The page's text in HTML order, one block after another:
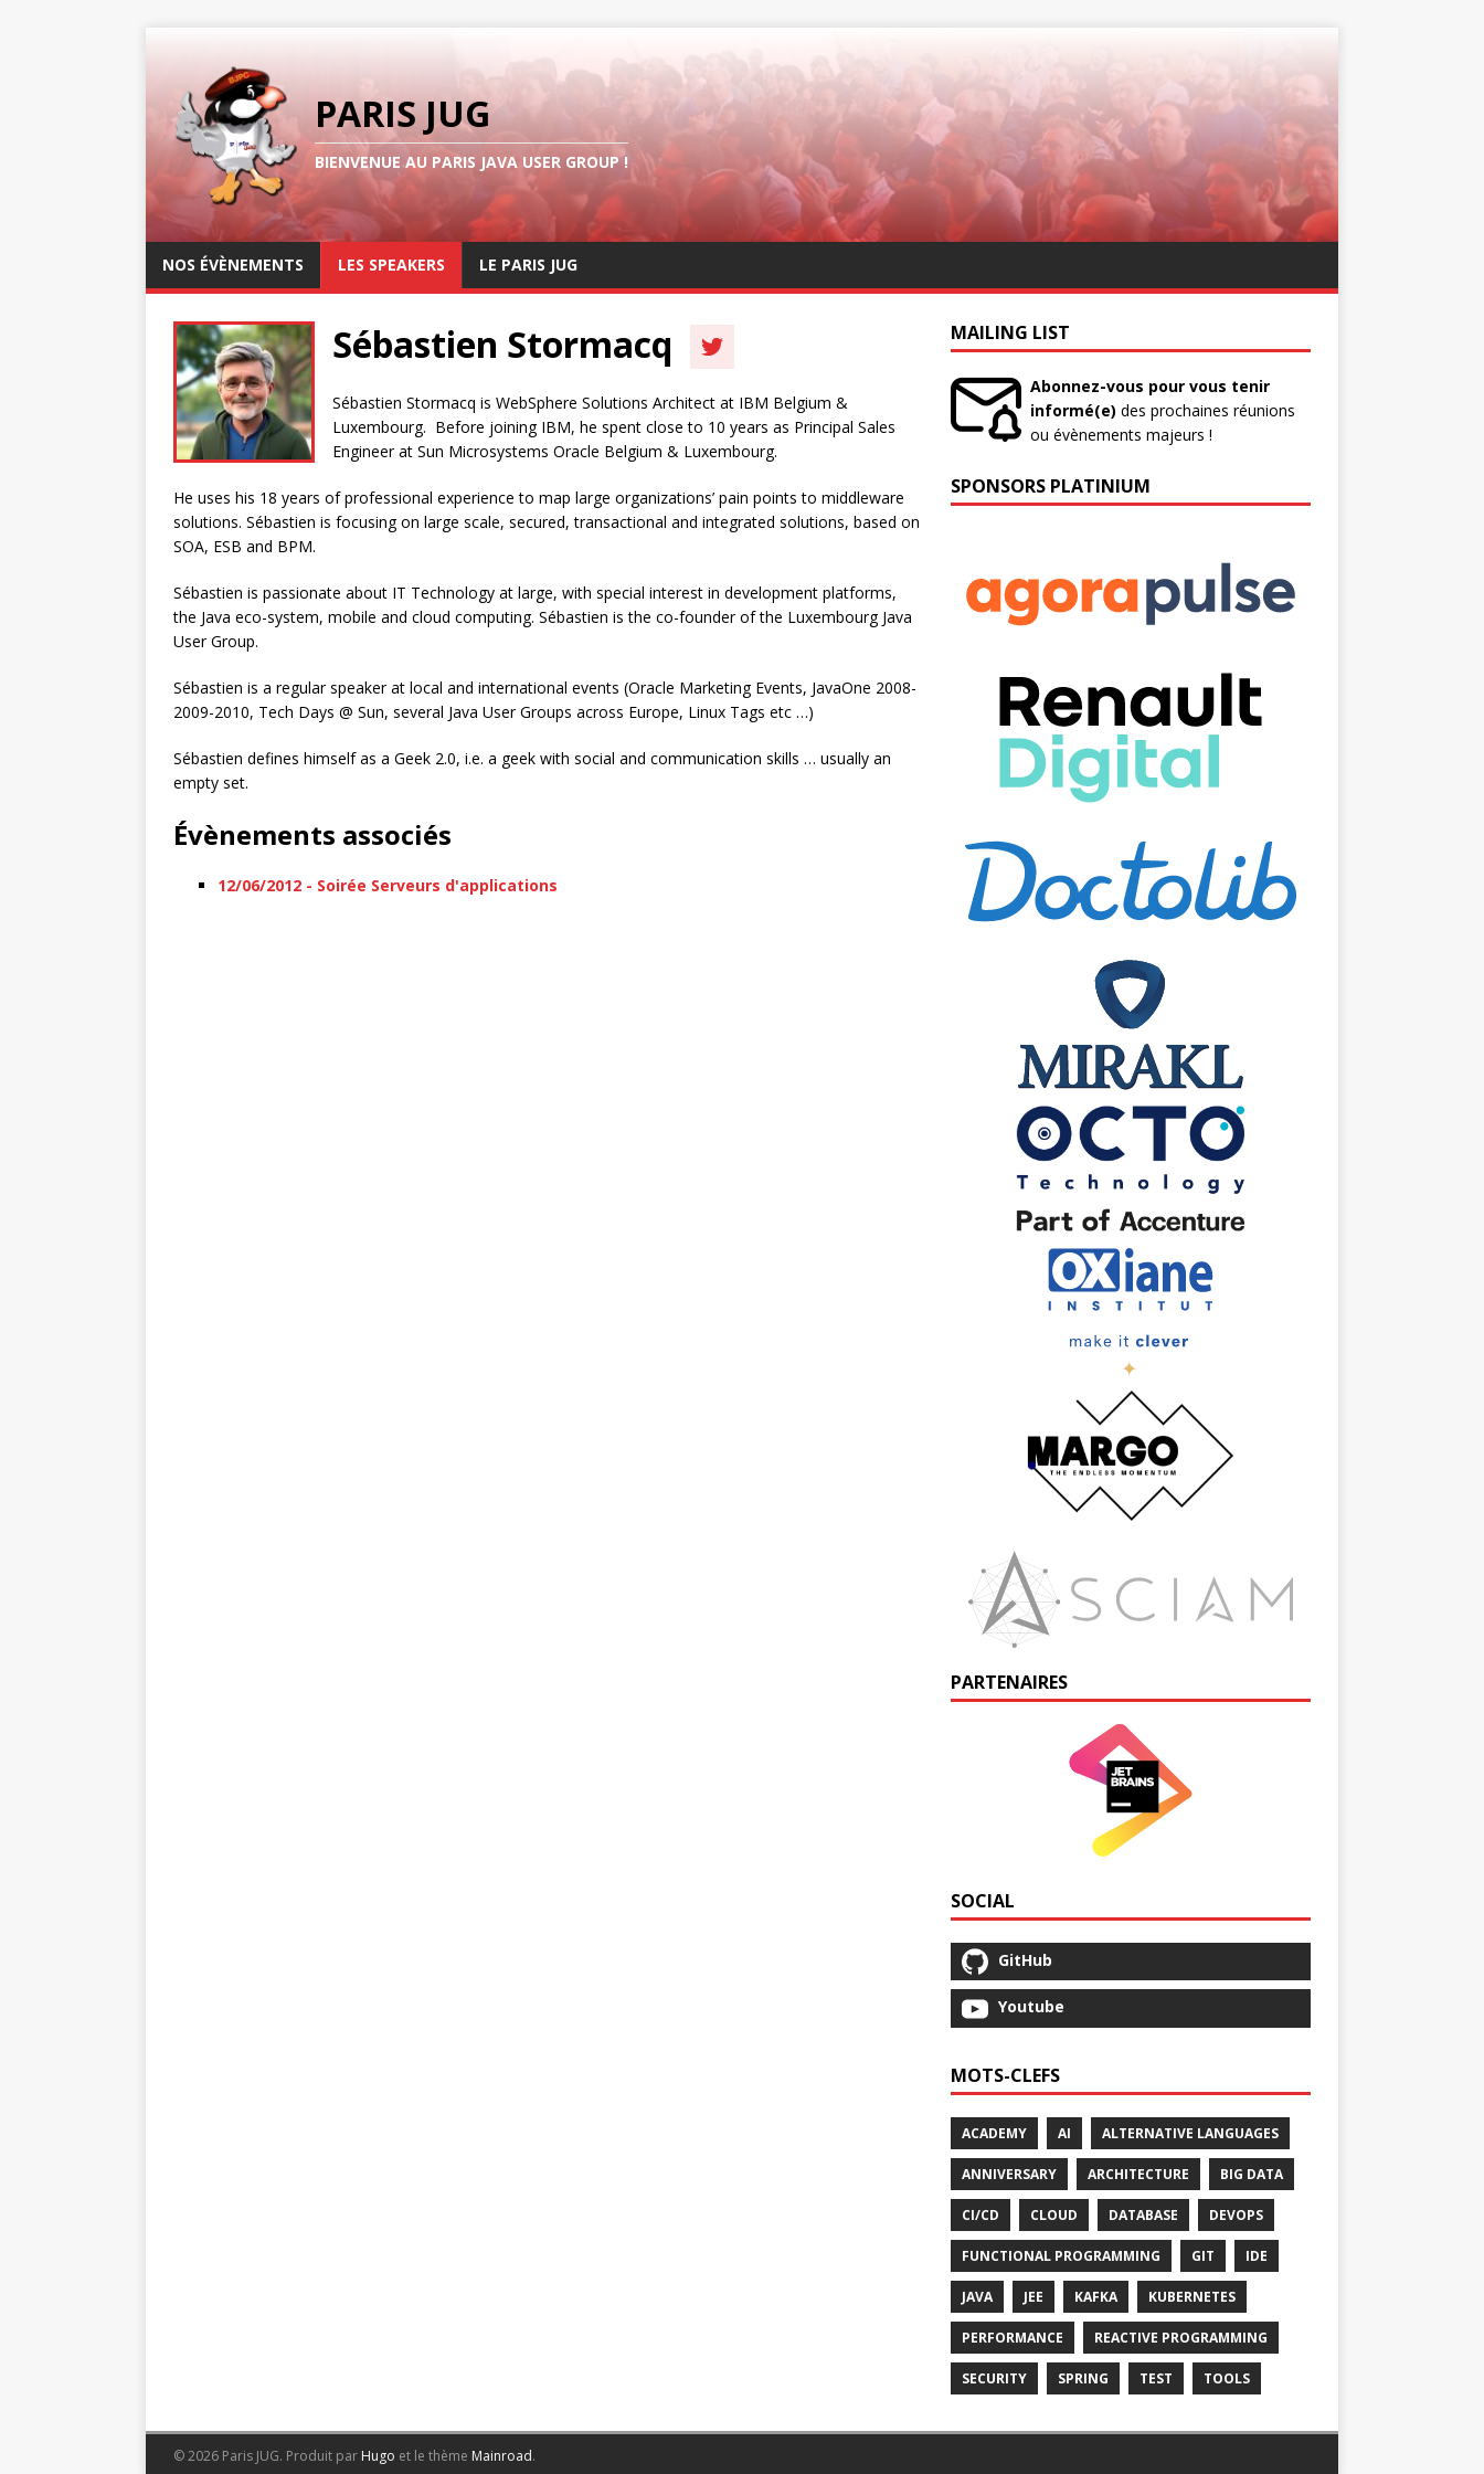
PARIS JUG
BIENVENUE AU PARIS JAVA USER GROUP !
NOS ÉVÈNEMENTS LES SPEAKERS LE PARIS JUG
Sébastien Stormacq
Sébastien Stormacq is WebSphere Solutions Architect at IBM Belgium &
Luxembourg. Before joining IBM, he spent close to 10 years as Principal Sales
Engineer at Sun Microsystems Oracle Belgium & Luxembourg.
He uses his 18 years of professional experience to map large organizations’ pain points to middleware
solutions. Sébastien is focusing on large scale, secured, transactional and integrated solutions, based on
SOA, ESB and BPM.
Sébastien is passionate about IT Technology at large, with special interest in development platforms,
the Java eco-system, mobile and cloud computing. Sébastien is the co-founder of the Luxembourg Java
User Group.
Sébastien is a regular speaker at local and international events (Oracle Marketing Events, JavaOne 2008-
2009-2010, Tech Days @ Sun, several Java User Groups across Europe, Linux Tags etc …)
Sébastien defines himself as a Geek 2.0, i.e. a geek with social and communication skills … usually an
empty set.
Évènements associés
12/06/2012 - Soirée Serveurs d'applications
MAILING LIST
Abonnez-vous pour vous tenir
informé(e) des prochaines réunions
ou évènements majeurs !
SPONSORS PLATINIUM
PARTENAIRES
SOCIAL
GitHub
Youtube
MOTS-CLEFS
ACADEMY AI ALTERNATIVE LANGUAGES
ANNIVERSARY ARCHITECTURE BIG DATA
CI/CD CLOUD DATABASE DEVOPS
FUNCTIONAL PROGRAMMING GIT IDE
JAVA JEE KAFKA KUBERNETES
PERFORMANCE REACTIVE PROGRAMMING
SECURITY SPRING TEST TOOLS
© 2026 Paris JUG. Produit par Hugo et le thème Mainroad.